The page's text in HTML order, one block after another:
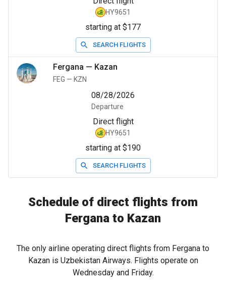
HY9651
starting at $177
SEARCH FLIGHTS
Fergana — Kazan
FEG — KZN
08/28/2026
Departure
Direct flight
HY9651
starting at $190
SEARCH FLIGHTS
Schedule of direct flights from
Fergana to Kazan
The only airline operating direct flights from Fergana to
Kazan is Uzbekistan Airways. Flights operate on
Wednesday and Friday.